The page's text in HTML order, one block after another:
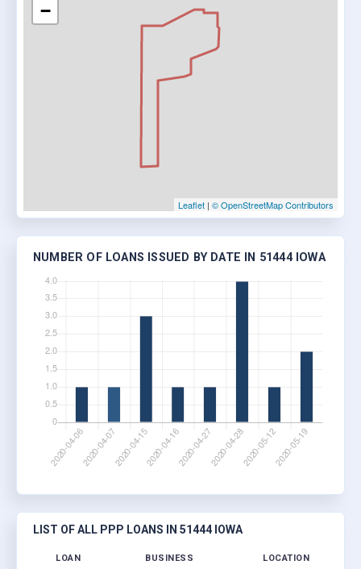
−
Leaflet | © OpenStreetMap Contributors
NUMBER OF LOANS ISSUED BY DATE IN 51444 IOWA
LIST OF ALL PPP LOANS IN 51444 IOWA
LOAN BUSINESS LOCATION